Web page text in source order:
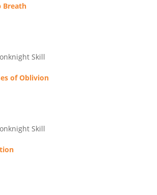
Breath
Skill
of Oblivion
Skill